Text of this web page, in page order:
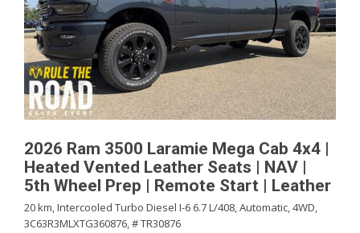
2026 Ram 3500 Laramie Mega Cab 4x4 |
Heated Vented Leather Seats | NAV |
5th Wheel Prep | Remote Start | Leather
20 km,Intercooled Turbo Diesel I-6 6.7 L/408,Automatic,4WD,
3C63R3MLXTG360876,# TR30876